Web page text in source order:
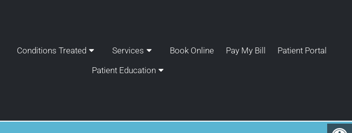
Conditions Treated Services Book Online Pay My Bill
Patient Portal
Patient Education